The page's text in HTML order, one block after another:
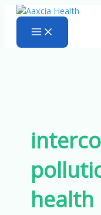
Skip
content
health